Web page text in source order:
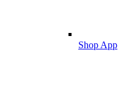
Shop App